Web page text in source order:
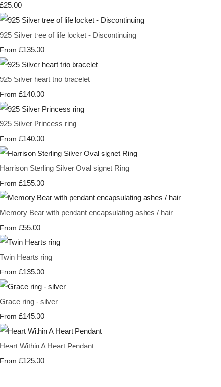
£25.00
925 Silver tree of life locket - Discontinuing
From £135.00
925 Silver heart trio bracelet
From £140.00
925 Silver Princess ring
From £140.00
Harrison Sterling Silver Oval signet Ring
From £155.00
Memory Bear with pendant encapsulating ashes / hair
From £55.00
Twin Hearts ring
From £135.00
Grace ring - silver
From £145.00
Heart Within A Heart Pendant
From £125.00